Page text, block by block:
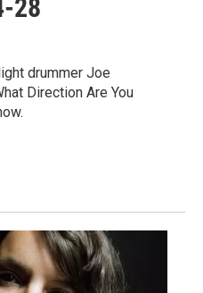
28
drummer Joe
Direction Are You